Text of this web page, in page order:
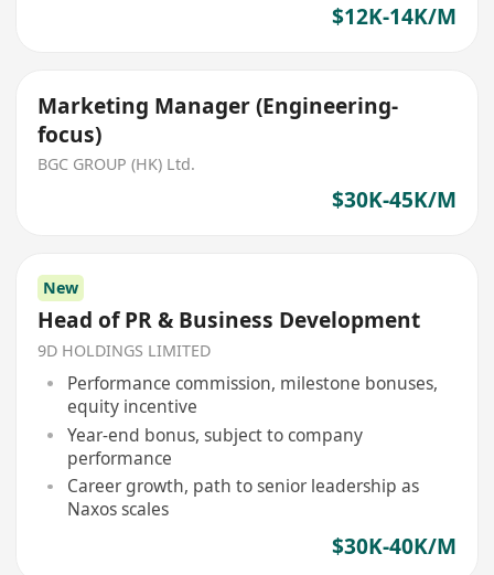
$12K-14K/M
Marketing Manager (Engineering-
focus)
BGC GROUP (HK) Ltd.
$30K-45K/M
New
Head of PR & Business Development
9D HOLDINGS LIMITED
Performance commission, milestone bonuses,
equity incentive
Year-end bonus, subject to company
performance
Career growth, path to senior leadership as
Naxos scales
$30K-40K/M